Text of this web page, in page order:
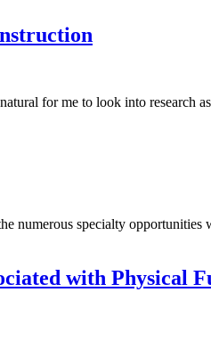
for me to look into research
numerous specialty opportunities
with Physical